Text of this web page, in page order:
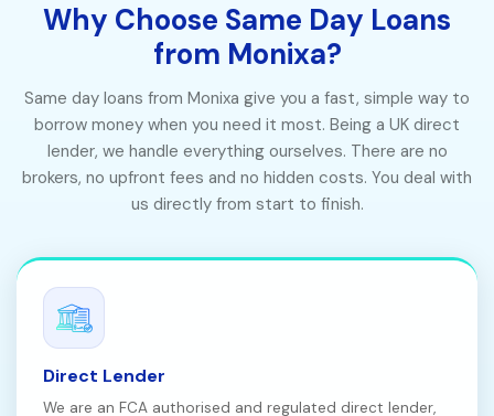
Why Choose Same Day Loans
from Monixa?
Same day loans from Monixa give you a fast, simple way to
borrow money when you need it most. Being a UK direct
lender, we handle everything ourselves. There are no
brokers, no upfront fees and no hidden costs. You deal with
us directly from start to finish.
Direct Lender
We are an FCA authorised and regulated direct lender,